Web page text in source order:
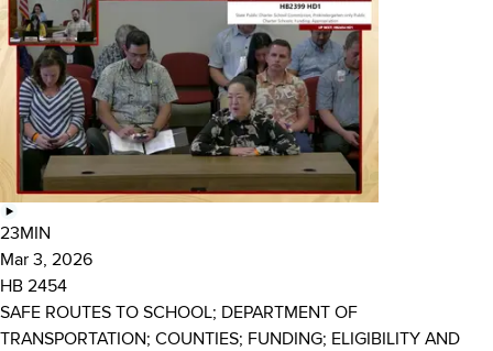
23MIN
Mar 3, 2026
HB 2454
SAFE ROUTES TO SCHOOL; DEPARTMENT OF
TRANSPORTATION; COUNTIES; FUNDING; ELIGIBILITY AND